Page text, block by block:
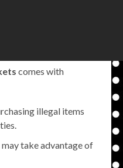
comes with
illegal items
take advantage of